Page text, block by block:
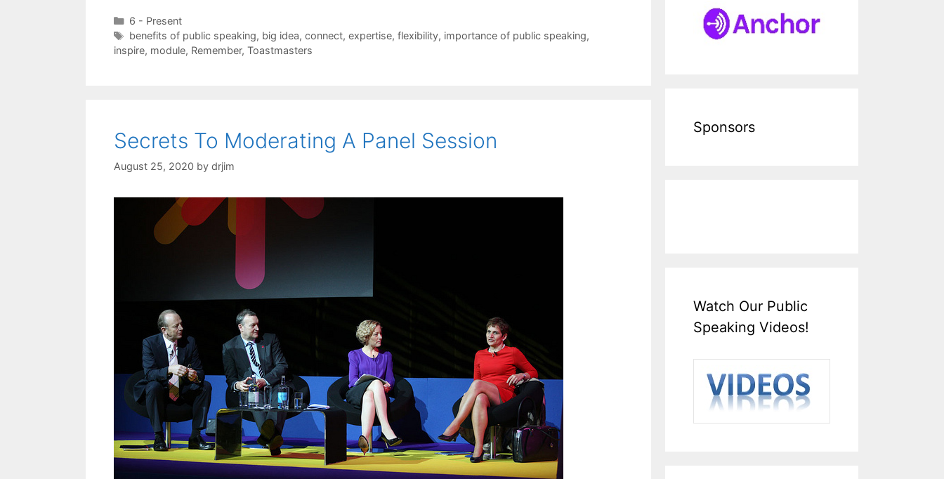
Categories
6 - Present
Tags
benefits of public speaking, big idea, connect, expertise, flexibility, importance of public speaking,
inspire, module, Remember, Toastmasters
Secrets To Moderating A Panel Session
August 25, 2020 by drjim
Sponsors
Watch Our Public
Speaking Videos!